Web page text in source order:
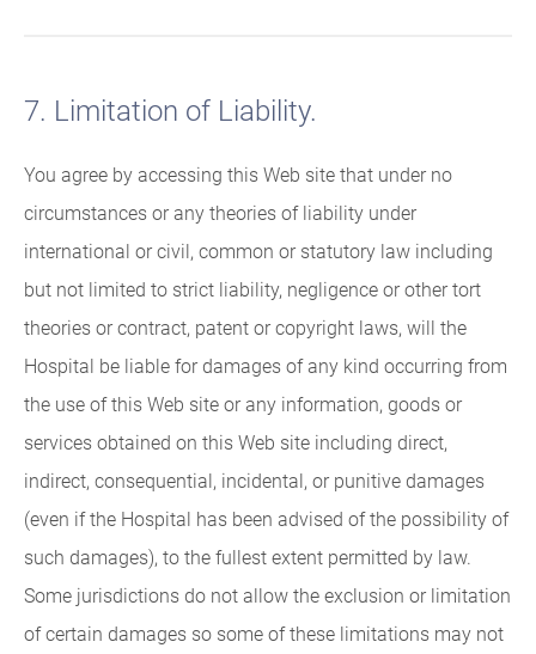
7. Limitation of Liability.
You agree by accessing this Web site that under no
circumstances or any theories of liability under
international or civil, common or statutory law including
but not limited to strict liability, negligence or other tort
theories or contract, patent or copyright laws, will the
Hospital be liable for damages of any kind occurring from
the use of this Web site or any information, goods or
services obtained on this Web site including direct,
indirect, consequential, incidental, or punitive damages
(even if the Hospital has been advised of the possibility of
such damages), to the fullest extent permitted by law.
Some jurisdictions do not allow the exclusion or limitation
of certain damages so some of these limitations may not